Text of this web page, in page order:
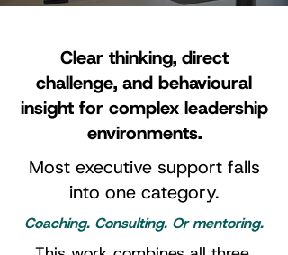
Clear thinking, direct
challenge, and behavioural
insight for complex leadership
environments.
Most executive support falls
into one category.
Coaching. Consulting. Or mentoring.